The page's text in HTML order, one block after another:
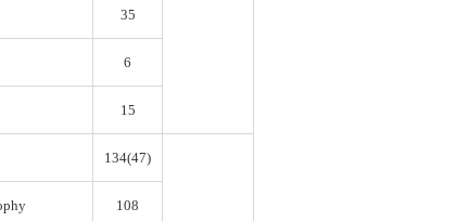
35
6
15
134(47)
108